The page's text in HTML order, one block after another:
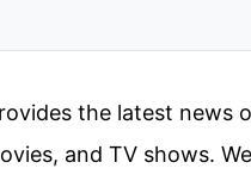
the latest news
and TV shows.